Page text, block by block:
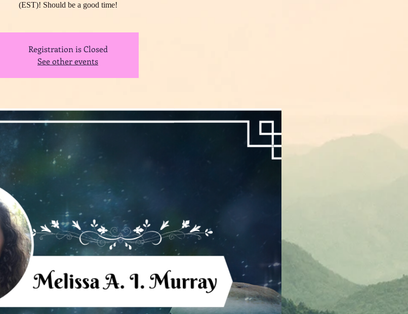
(EST)! Should be a good time!
Registration is Closed
See other events